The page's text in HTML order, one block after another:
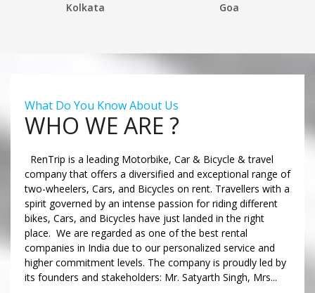
Kolkata Goa
What Do You Know About Us
WHO WE ARE ?
RenTrip is a leading Motorbike, Car & Bicycle & travel
company that offers a diversified and exceptional range of
two-wheelers, Cars, and Bicycles on rent. Travellers with a
spirit governed by an intense passion for riding different
bikes, Cars, and Bicycles have just landed in the right
place. We are regarded as one of the best rental
companies in India due to our personalized service and
higher commitment levels. The company is proudly led by
its founders and stakeholders: Mr. Satyarth Singh, Mrs...